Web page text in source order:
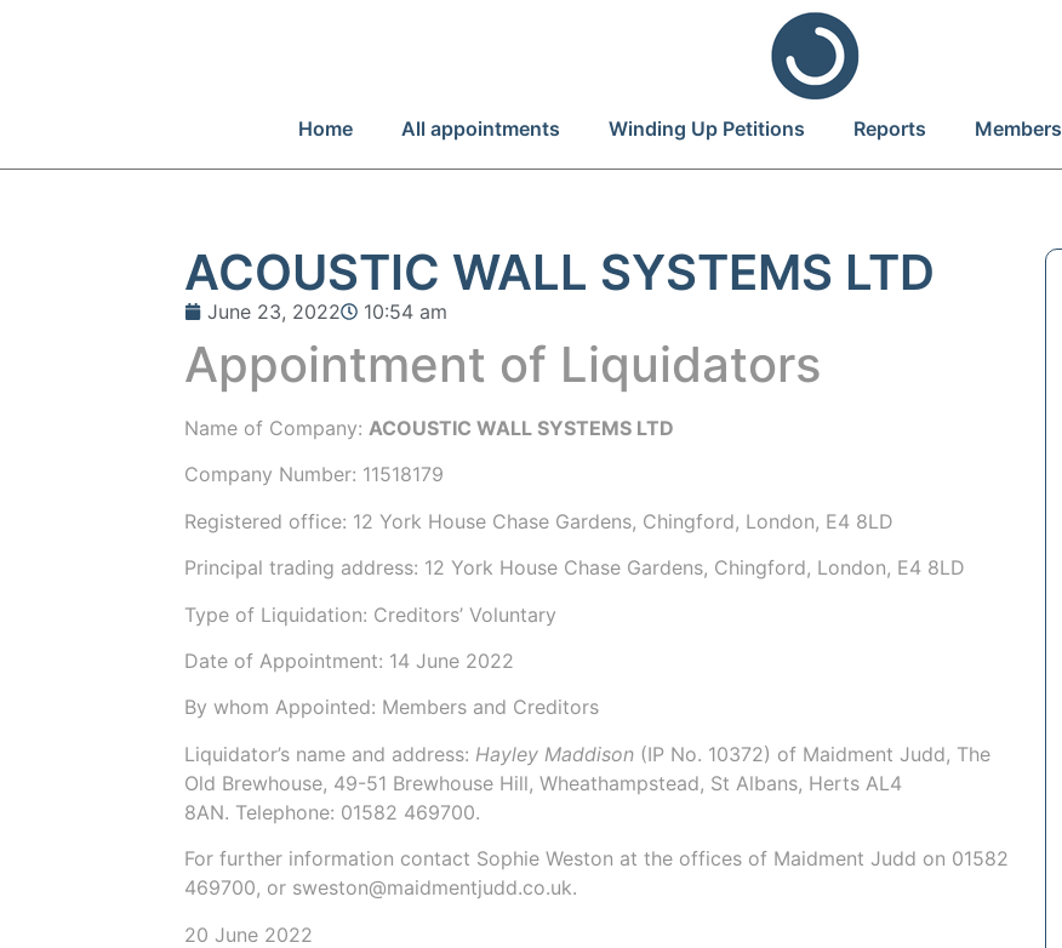
Home All appointments Winding Up Petitions Reports Members
ACOUSTIC WALL SYSTEMS LTD
June 23, 2022 10:54 am
Appointment of Liquidators
Name of Company:ACOUSTIC WALL SYSTEMS LTD
Company Number: 11518179
Registered office: 12 York House Chase Gardens, Chingford, London, E4 8LD
Principal trading address: 12 York House Chase Gardens, Chingford, London, E4 8LD
Type of Liquidation: Creditors’ Voluntary
Date of Appointment: 14 June 2022
By whom Appointed: Members and Creditors
Liquidator’s name and address: Hayley Maddison (IP No. 10372) of Maidment Judd, The
Old Brewhouse, 49-51 Brewhouse Hill, Wheathampstead, St Albans, Herts AL4
8AN. Telephone: 01582 469700.
For further information contact Sophie Weston at the offices of Maidment Judd on 01582
469700, or sweston@maidmentjudd.co.uk.
20 June 2022